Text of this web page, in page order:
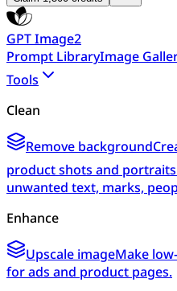
GPT Image2
Prompt LibraryImage
Tools
Clean
Remove background
product shots and
unwanted text, marks,
Enhance
Upscale imageMake
for ads and product pages.